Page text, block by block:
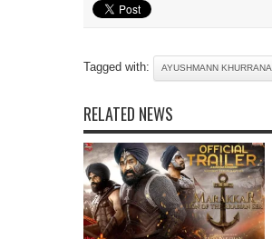
Tagged with: AYUSHMANN KHURRANA
RELATED NEWS